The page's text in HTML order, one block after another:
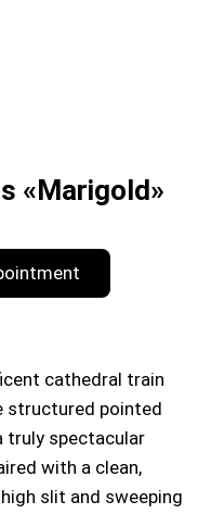
«Marigold»
cathedral train
structured pointed
spectacular
with a clean,
slit and sweeping